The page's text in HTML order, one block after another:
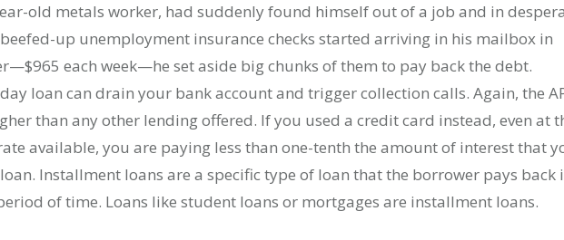
old metals worker, had suddenly found himself out of a job and in
beefed-up unemployment insurance checks started arriving in his mailbox in
each week—he set aside big chunks of them to pay back the debt.
loan can drain your bank account and trigger collection calls. Again, the
than any other lending offered. If you used a credit card instead, even at
available, you are paying less than one-tenth the amount of interest that
Installment loans are a specific type of loan that the borrower pays back
of time. Loans like student loans or mortgages are installment loans.